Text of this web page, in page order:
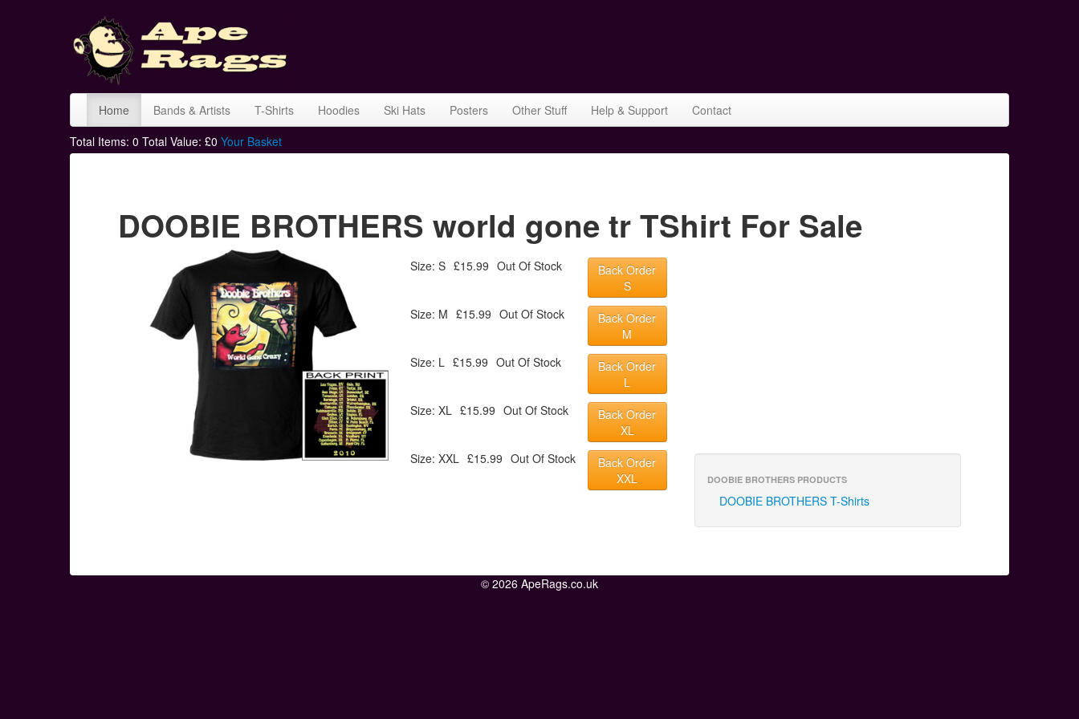
Home Bands & Artists T-Shirts Hoodies Ski Hats Posters Other Stuff Help & Support
Contact
Total Items: 0 Total Value: £0 Your Basket
DOOBIE BROTHERS world gone tr TShirt For Sale
Size: S £15.99 Out Of Stock
Back Order
S
Size: M £15.99 Out Of Stock
Back Order
M
Size: L £15.99 Out Of Stock
Back Order
L
Size: XL £15.99 Out Of Stock
Back Order
XL
Size: XXL £15.99 Out Of Stock
Back Order
XXL
DOOBIE BROTHERS PRODUCTS
DOOBIE BROTHERS T-Shirts
© 2026 ApeRags.co.uk